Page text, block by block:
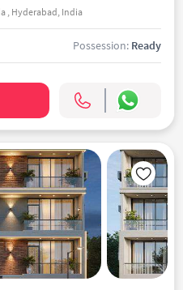
, Hyderabad, India
Possession: Ready